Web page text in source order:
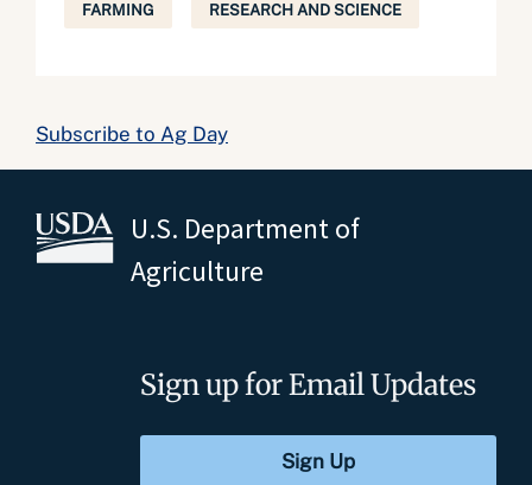
FARMING RESEARCH AND SCIENCE
Subscribe to Ag Day
U.S. Department of
Agriculture
Sign up for Email Updates